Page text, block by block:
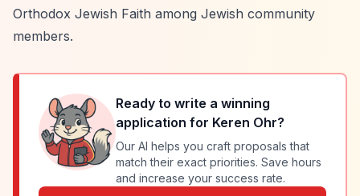
Orthodox Jewish Faith among Jewish community
members.
Ready to write a winning
application for Keren Ohr?
Our AI helps you craft proposals that
match their exact priorities. Save hours
and increase your success rate.